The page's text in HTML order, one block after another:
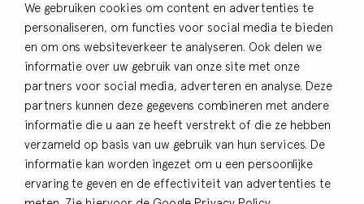
We gebruiken cookies om content en advertenties te
personaliseren, om functies voor social media te bieden
en om ons websiteverkeer te analyseren. Ook delen we
informatie over uw gebruik van onze site met onze
partners voor social media, adverteren en analyse. Deze
partners kunnen deze gegevens combineren met andere
informatie die u aan ze heeft verstrekt of die ze hebben
verzameld op basis van uw gebruik van hun services. De
informatie kan worden ingezet om u een persoonlijke
ervaring te geven en de effectiviteit van advertenties te
Contact
+31 33 480 54 82
info@bhbdullemond.nl
Keep in thouch
Sign up for our newsletter